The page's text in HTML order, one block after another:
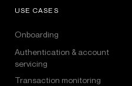
USE CASES
Onboarding
Authentication & account
servicing
Transaction monitoring